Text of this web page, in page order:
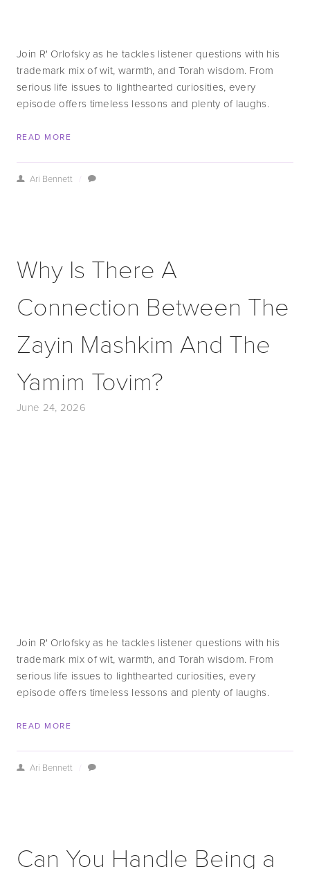
Join R' Orlofsky as he tackles listener questions with his
trademark mix of wit, warmth, and Torah wisdom. From
serious life issues to lighthearted curiosities, every
episode offers timeless lessons and plenty of laughs.
READ MORE
Ari Bennett
Why Is There A
Connection Between The
Zayin Mashkim And The
Yamim Tovim?
June 24, 2026
Join R' Orlofsky as he tackles listener questions with his
trademark mix of wit, warmth, and Torah wisdom. From
serious life issues to lighthearted curiosities, every
episode offers timeless lessons and plenty of laughs.
READ MORE
Ari Bennett
Can You Handle Being a